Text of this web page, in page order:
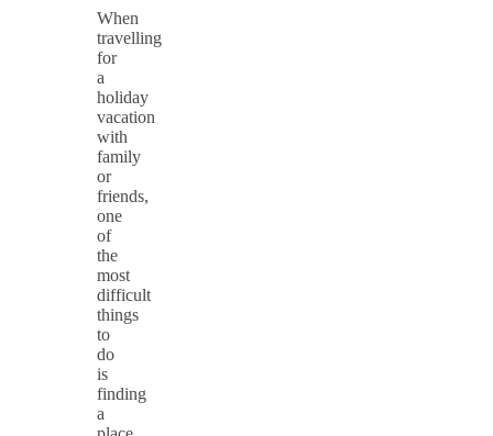
When
travelling
for
a
holiday
vacation
with
family
or
friends,
one
of
the
most
difficult
things
to
do
is
finding
a